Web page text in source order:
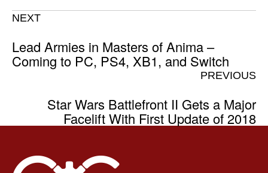
NEXT
Lead Armies in Masters of Anima –
Coming to PC, PS4, XB1, and Switch
PREVIOUS
Star Wars Battlefront II Gets a Major
Facelift With First Update of 2018